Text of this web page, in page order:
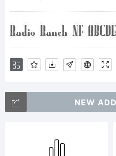
this
data,
NEW